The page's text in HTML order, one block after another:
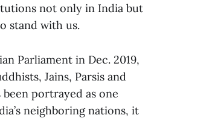
not only in India but
stand with us.
Parliament in Dec. 2019,
Jains, Parsis and
portrayed as one
neighboring nations, it